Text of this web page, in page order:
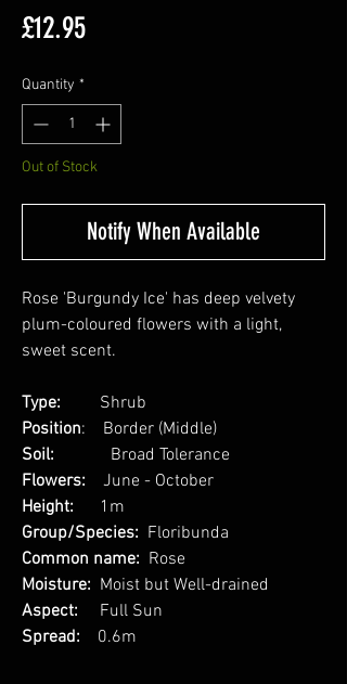
£12.95Price
Quantity *
Out of Stock
Notify When Available
Rose 'Burgundy Ice' has deep velvety
plum-coloured flowers with a light,
sweet scent.
Type: Shrub
Position: Border (Middle)
Soil:
Broad Tolerance
Flowers: June - October
Height:
1m
Group/Species: Floribunda
Common name: Rose
Moisture: Moist but Well-drained
Aspect: Full Sun
Spread:
0.6m